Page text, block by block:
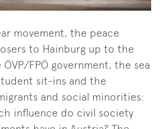
movement, the peace
to Hainburg up to the
FPÖ government, the sea
sit-ins and the
and social minorities:
influence do civil society